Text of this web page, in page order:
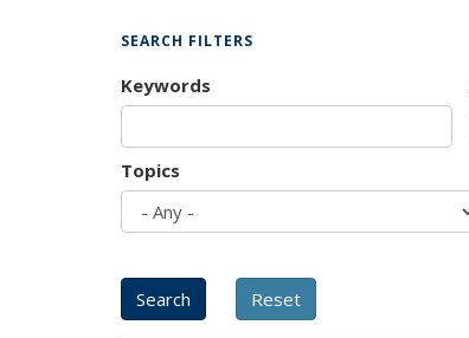
SEARCH FILTERS
Keywords
Topics